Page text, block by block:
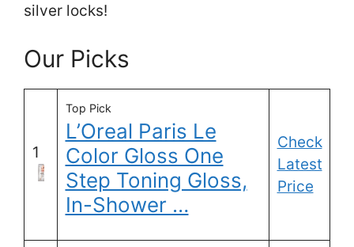
silver locks!
Our Picks
1
Top Pick
L’Oreal Paris Le
Color Gloss One
Step Toning Gloss,
In-Shower …
Check
Latest
Price